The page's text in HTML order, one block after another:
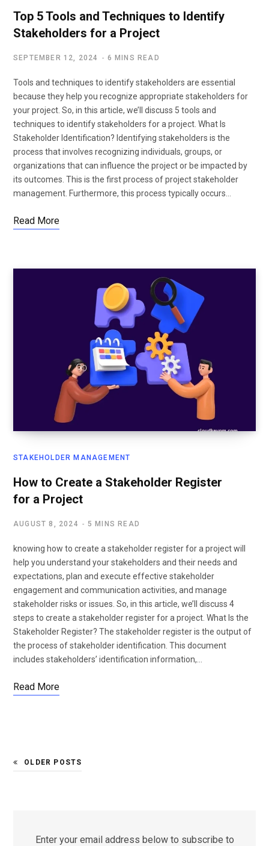
Top 5 Tools and Techniques to Identify
Stakeholders for a Project
SEPTEMBER 12, 2024 6 MINS READ
Tools and techniques to identify stakeholders are essential
because they help you recognize appropriate stakeholders for
your project. So, in this article, we’ll discuss 5 tools and
techniques to identify stakeholders for a project. What Is
Stakeholder Identification? Identifying stakeholders is the
process that involves recognizing individuals, groups, or
organizations that can influence the project or be impacted by
its outcomes. This is the first process of project stakeholder
management. Furthermore, this process typically occurs…
Read More
STAKEHOLDER MANAGEMENT
How to Create a Stakeholder Register
for a Project
AUGUST 8, 2024 5 MINS READ
knowing how to create a stakeholder register for a project will
help you understand your stakeholders and their needs and
expectations, plan and execute effective stakeholder
engagement and communication activities, and manage
stakeholder risks or issues. So, in this article, we’ll discuss 4
steps to create a stakeholder register for a project. What Is the
Stakeholder Register? The stakeholder register is the output of
the process of stakeholder identification. This document
includes stakeholders’ identification information,…
Read More
OLDER POSTS
Enter your email address below to subscribe to